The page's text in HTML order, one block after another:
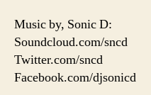
Music by, Sonic D:
Soundcloud.com/sncd
Twitter.com/sncd
Facebook.com/djsonicd